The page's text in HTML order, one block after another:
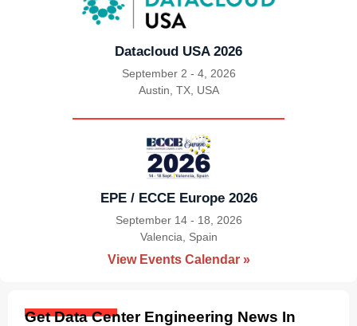
Datacloud USA 2026
September 2 - 4, 2026
|
Austin, TX, USA
EPE / ECCE Europe 2026
September 14 - 18, 2026
|
Valencia, Spain
View Events Calendar »
Get Data Center Engineering News In